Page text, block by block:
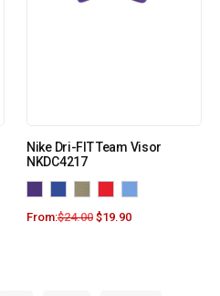
Nike Dri-FIT Team Visor
NKDC4217
From:$24.00 $19.90